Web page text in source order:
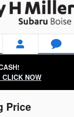
CLICK NOW
Price